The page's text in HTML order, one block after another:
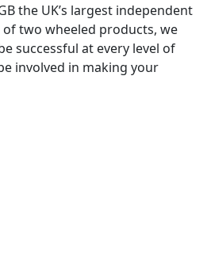
the UK’s largest independent
two wheeled products, we
successful at every level of
involved in making your